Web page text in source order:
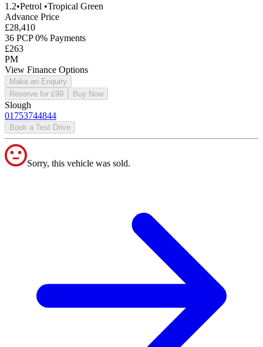
1.2•Petrol •Tropical Green
Advance Price
£28,410
36 PCP 0% Payments
£263
PM
View Finance Options
Make an Enquiry
Reserve for £99
Buy Now
Slough
01753744844
Book a Test Drive
Sorry, this vehicle was sold.